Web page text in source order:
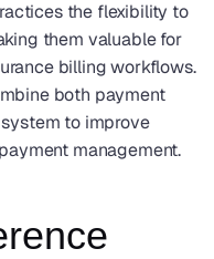
the flexibility to
them valuable for
billing workflows.
both payment
to improve
management.